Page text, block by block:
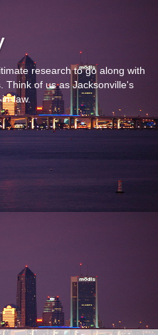
research to go along with
Think of us as Jacksonville's
law.